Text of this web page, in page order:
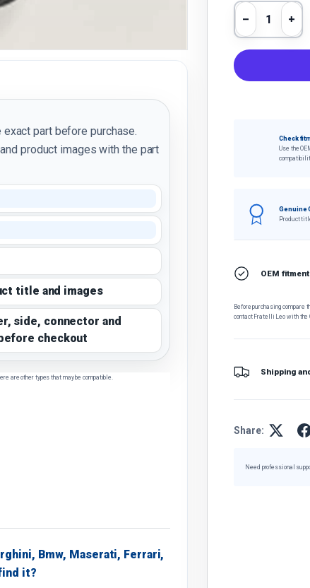
part before purchase.
product images with the part
title and images
side, connector and
checkout
are other types that may be compatible.
Bmw, Maserati, Ferrari,
it?
Qty
Decrease
Check
Use the
Genuine
Product
OEM
Before purchasing, compare
contact Fratelli Leo with the
Shipping
Share:
Need professional